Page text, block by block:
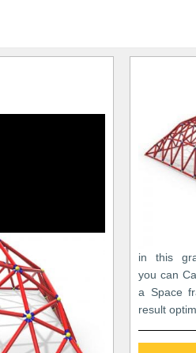
in this
you can
a Space
result